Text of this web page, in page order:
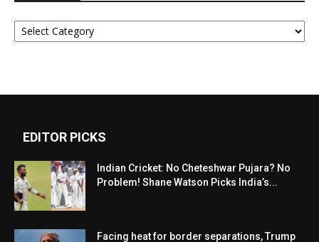
Categories
EDITOR PICKS
Indian Cricket: No Cheteshwar Pujara? No
Problem! Shane Watson Picks India’s...
Facing heat for border separations, Trump